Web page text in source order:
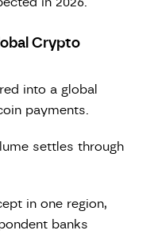
Crypto
into a global
payments.
settles through
in one region,
banks